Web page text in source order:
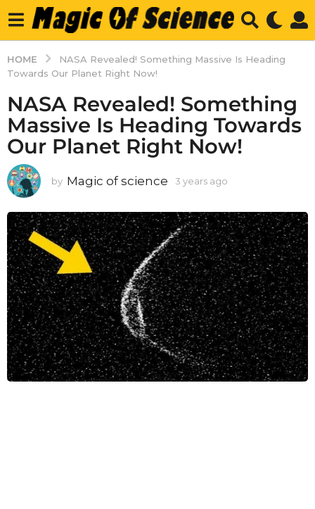
HOME
NASA Revealed! Something Massive Is Heading
Towards Our Planet Right Now!
NASA Revealed! Something
Massive Is Heading Towards
Our Planet Right Now!
by Magic of science 3 years ago
a
r
s
a
g
o